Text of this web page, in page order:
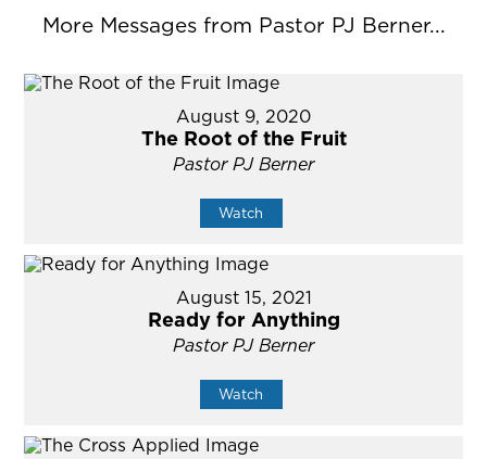
More Messages from Pastor PJ Berner...
August 9, 2020
The Root of the Fruit
Pastor PJ Berner
Watch
August 15, 2021
Ready for Anything
Pastor PJ Berner
Watch